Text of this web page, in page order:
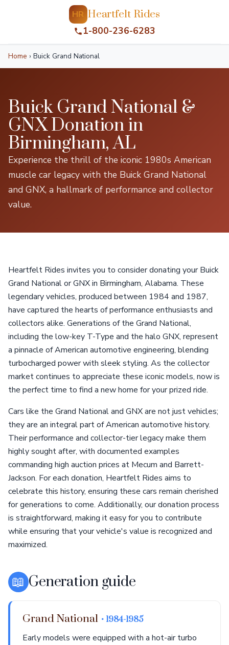
HR Heartfelt Rides
1-800-236-6283
Home › Buick Grand National
Buick Grand National &
GNX Donation in
Birmingham, AL
Experience the thrill of the iconic 1980s American
muscle car legacy with the Buick Grand National
and GNX, a hallmark of performance and collector
value.
Heartfelt Rides invites you to consider donating your Buick
Grand National or GNX in Birmingham, Alabama. These
legendary vehicles, produced between 1984 and 1987,
have captured the hearts of performance enthusiasts and
collectors alike. Generations of the Grand National,
including the low-key T-Type and the halo GNX, represent
a pinnacle of American automotive engineering, blending
turbocharged power with sleek styling. As the collector
market continues to appreciate these iconic models, now is
the perfect time to find a new home for your prized ride.
Cars like the Grand National and GNX are not just vehicles;
they are an integral part of American automotive history.
Their performance and collector-tier legacy make them
highly sought after, with documented examples
commanding high auction prices at Mecum and Barrett-
Jackson. For each donation, Heartfelt Rides aims to
celebrate this history, ensuring these cars remain cherished
for generations to come. Additionally, our donation process
is straightforward, making it easy for you to contribute
while ensuring that your vehicle's value is recognized and
maximized.
📖 Generation guide
Grand National • 1984-1985
Early models were equipped with a hot-air turbo